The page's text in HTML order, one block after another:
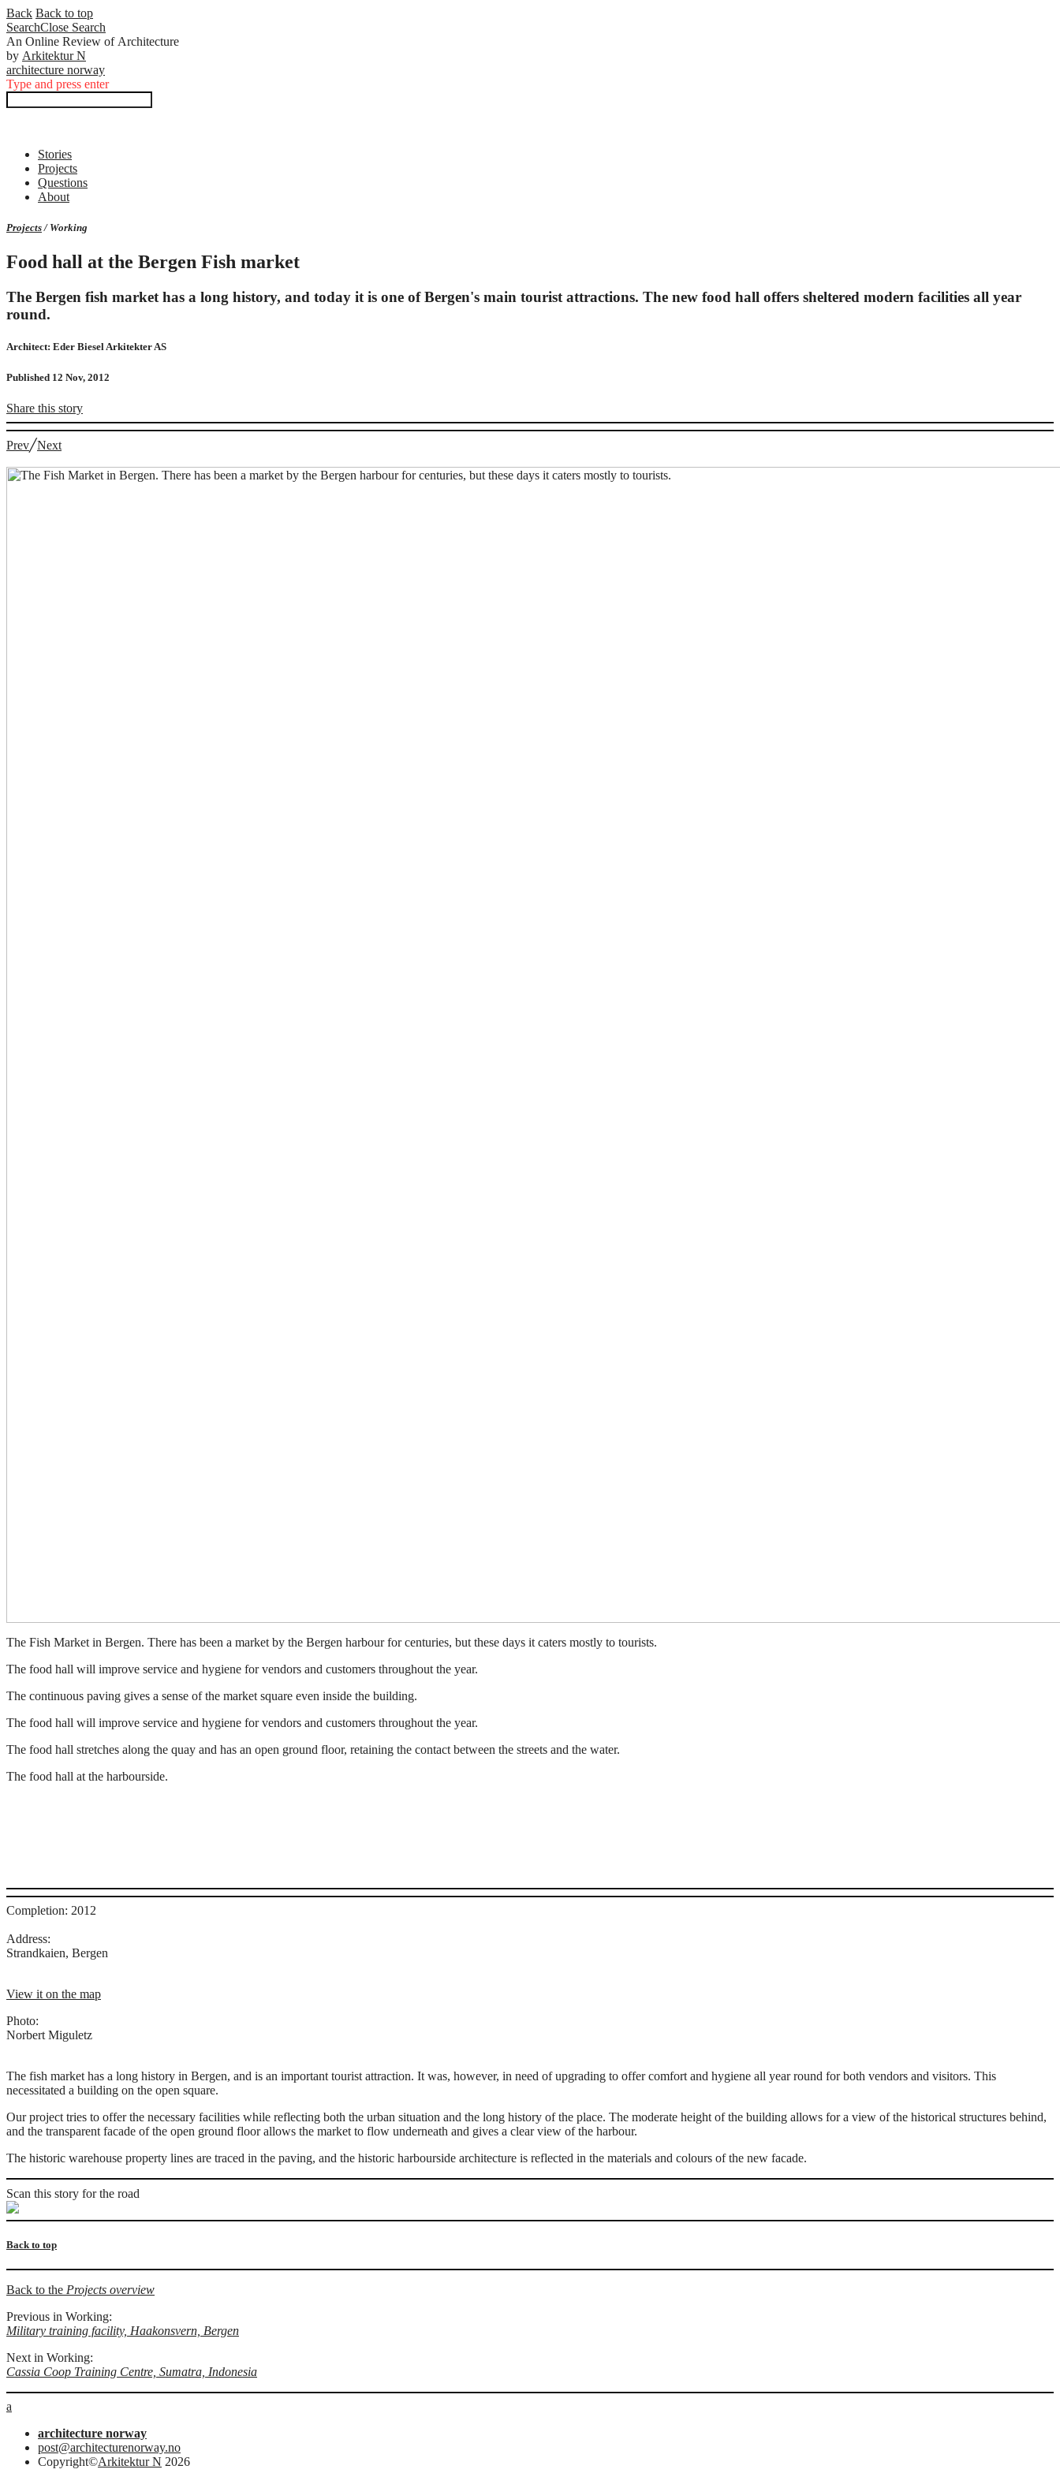
Back Back to top
SearchClose Search
An Online Review of Architecture
by Arkitektur N
architecture norway
Type and press enter
Stories
Projects
Questions
About
Projects/ Working
Food hall at the Bergen Fish market
The Bergen fish market has a long history, and today it is one of Bergen's main tourist attractions. The new food hall offers sheltered modern facilities all year
round.
Architect: Eder Biesel Arkitekter AS
Published 12 Nov, 2012
Share this story
Prev╱Next
The Fish Market in Bergen. There has been a market by the Bergen harbour for centuries, but these days it caters mostly to tourists.
The food hall will improve service and hygiene for vendors and customers throughout the year.
The continuous paving gives a sense of the market square even inside the building.
The food hall will improve service and hygiene for vendors and customers throughout the year.
The food hall stretches along the quay and has an open ground floor, retaining the contact between the streets and the water.
The food hall at the harbourside.
Completion: 2012
Address:
Strandkaien, Bergen
View it on the map
Photo:
Norbert Miguletz
The fish market has a long history in Bergen, and is an important tourist attraction. It was, however, in need of upgrading to offer comfort and hygiene all year round for both vendors and visitors. This
necessitated a building on the open square.
Our project tries to offer the necessary facilities while reflecting both the urban situation and the long history of the place. The moderate height of the building allows for a view of the historical structures behind,
and the transparent facade of the open ground floor allows the market to flow underneath and gives a clear view of the harbour.
The historic warehouse property lines are traced in the paving, and the historic harbourside architecture is reflected in the materials and colours of the new facade.
Scan this story for the road
Back to top
Back to the Projects overview
Previous in Working:
Military training facility, Haakonsvern, Bergen
Next in Working:
Cassia Coop Training Centre, Sumatra, Indonesia
a
architecture norway
post@architecturenorway.no
Copyright©Arkitektur N 2026